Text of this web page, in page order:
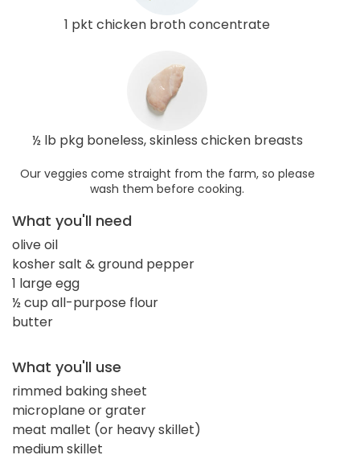
1 pkt chicken broth concentrate
½ lb pkg boneless, skinless chicken breasts
Our veggies come straight from the farm, so please
wash them before cooking.
What you'll need
olive oil
kosher salt & ground pepper
1 large egg
½ cup all-purpose flour
butter
What you'll use
rimmed baking sheet
microplane or grater
meat mallet (or heavy skillet)
medium skillet